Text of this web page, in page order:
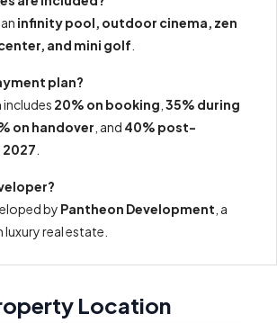
infinity pool, outdoor cinema, zen
and mini golf
plan?
includes 20% on booking 35% during
on handover , and 40% post-
2027
by Pantheon Development , a
real estate.
Location